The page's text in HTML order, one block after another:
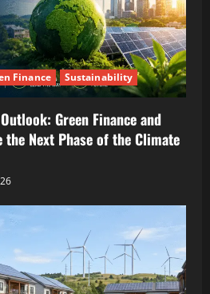
Finance Sustainability
Green Finance and
the Next Phase of the Climate